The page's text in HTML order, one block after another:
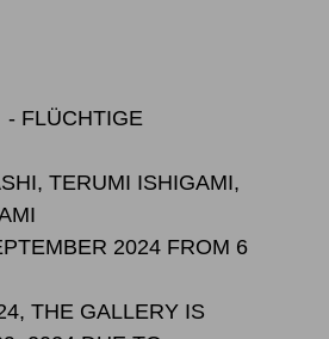
- FLÜCHTIGE
TERUMI ISHIGAMI,
2024 FROM 6
THE GALLERY IS